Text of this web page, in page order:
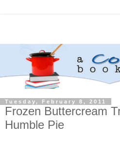
Tuesday, February 8, 2011
Frozen Buttercream
Humble Pie